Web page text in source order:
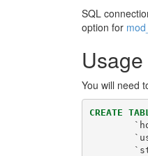
SQL
option for
Usage
You will need
CREATE